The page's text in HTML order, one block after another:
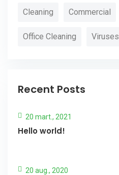
Cleaning Commercial
Office Cleaning Viruses
Recent Posts
20 mart., 2021
Hello world!
20 aug., 2020